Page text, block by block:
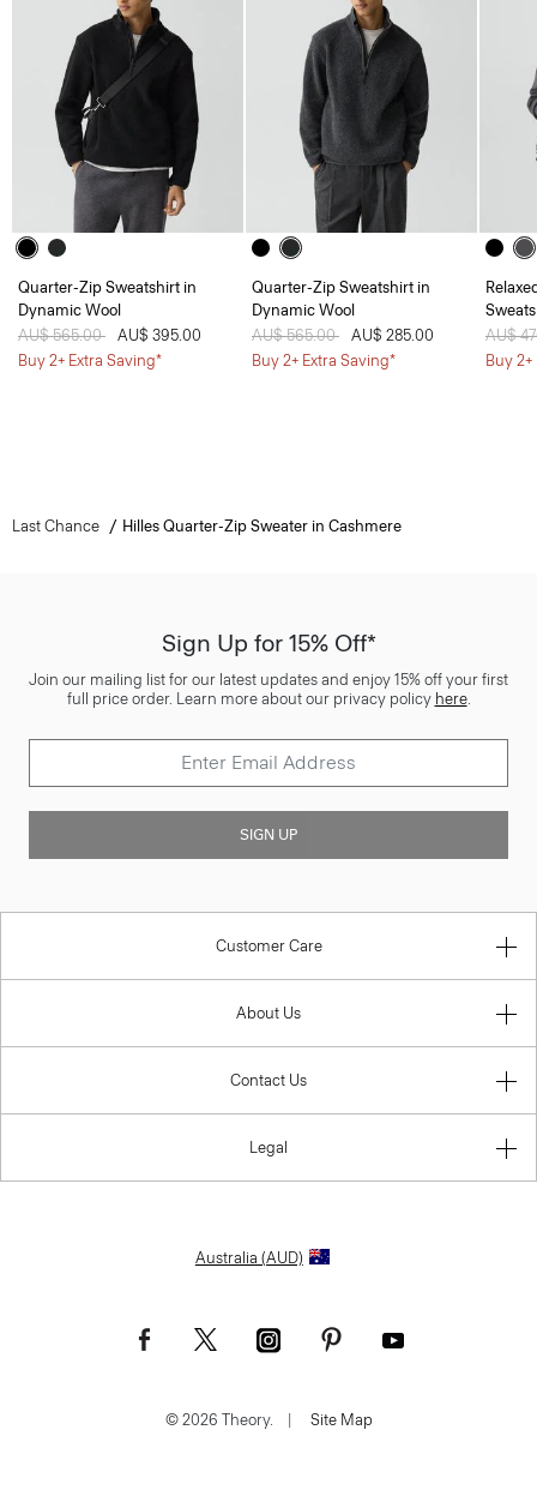
Quarter-Zip Sweatshirt in
Dynamic Wool
Price reduced from
AU$ 565.00 toAU$ 395.00
Buy 2+ Extra Saving*
Quarter-Zip Sweatshirt in
Dynamic Wool
Price reduced from
AU$ 565.00 toAU$ 285.00
Buy 2+ Extra Saving*
Price
AU$
Buy
Last Chance Hilles Quarter-Zip Sweater in Cashmere
Sign Up for 15% Off*
Join our mailing list for our latest updates and enjoy 15% off your first
full price order. Learn more about our privacy policy here.
SIGN UP
Customer Care
About Us
Contact Us
Legal
Australia (AUD)
© 2026 Theory. | Site Map